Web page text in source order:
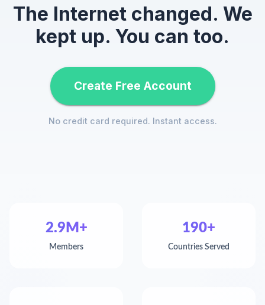
The Internet changed. We
kept up. You can too.
Create Free Account
No credit card required. Instant access.
2.9M+
Members
190+
Countries Served